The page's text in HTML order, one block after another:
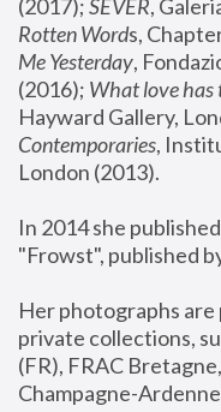
(2017); SEVER,
Rotten Words,
Me Yesterday,
(2016); What love
Hayward Gallery,
Contemporaries,
London (2013).
In 2014 she
"Frowst", published
Her photographs
private collections,
(FR), FRAC
Champagne-